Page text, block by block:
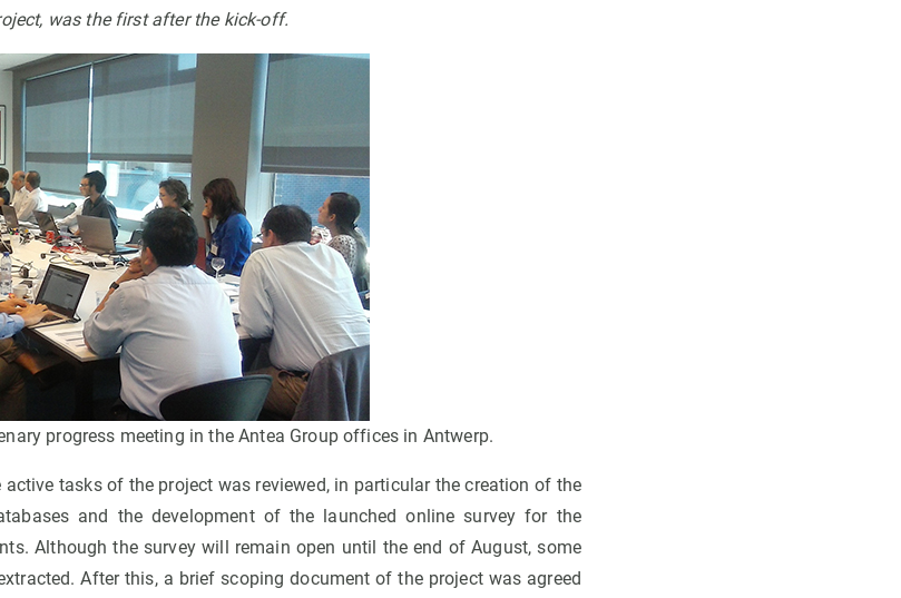
was the first after the kick-off.
progress meeting in the Antea Group offices in Antwerp.
tasks of the project was reviewed, in particular the creation of the
and the development of the launched online survey for the
Although the survey will remain open until the end of August, some
After this, a brief scoping document of the project was agreed